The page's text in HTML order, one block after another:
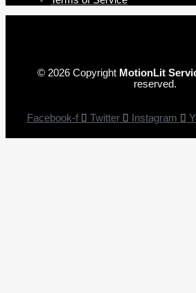
© 2026 Copyright MotionLit
reserved.
Facebook-f Twitter Instagram